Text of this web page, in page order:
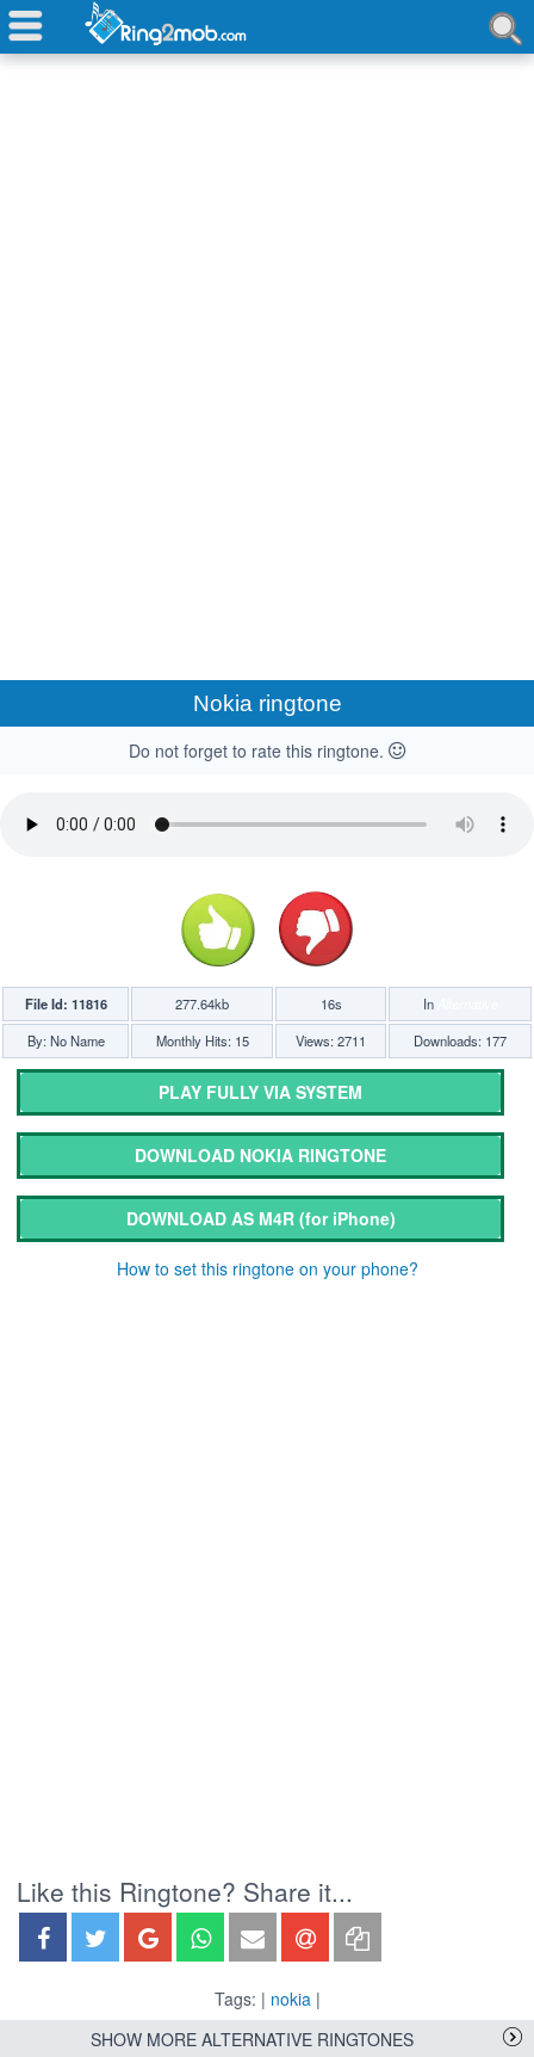
Nokia ringtone
Do not forget to rate this ringtone.
File Id: 11816 277.64kb 16s In
By: No Name
Monthly Hits: 15 Views: 2711 Downloads: 177
PLAY FULLY VIA SYSTEM
DOWNLOAD NOKIA RINGTONE
DOWNLOAD AS M4R (for iPhone)
How to set this ringtone on your phone?
Like this Ringtone? Share it...
Tags: | nokia|
SHOW MORE ALTERNATIVE RINGTONES